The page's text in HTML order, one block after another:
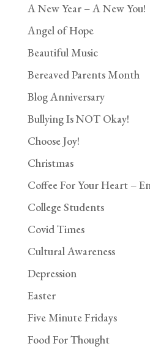
A New Year – A New You!
Angel of Hope
Beautiful Music
Bereaved Parents Month
Blog Anniversary
Bullying Is NOT Okay!
Choose Joy!
Christmas
Coffee For Your Heart –
College Students
Covid Times
Cultural Awareness
Depression
Easter
Five Minute Fridays
Food For Thought